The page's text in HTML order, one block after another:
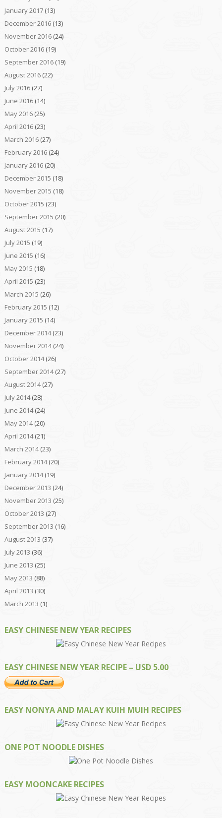
January 2017(13)
December 2016(13)
November 2016(24)
October 2016(19)
September 2016(19)
August 2016(22)
July 2016(27)
June 2016(14)
May 2016(25)
April 2016(23)
March 2016(27)
February 2016(24)
January 2016(20)
December 2015 (18)
November 2015 (18)
October 2015 (23)
September 2015 (20)
August 2015 (17)
July 2015 (19)
June 2015 (16)
May 2015 (18)
April 2015 (23)
March 2015 (26)
February 2015 (12)
January 2015 (14)
December 2014(23)
November 2014(24)
October 2014(26)
September 2014(27)
August 2014(27)
July 2014(28)
June 2014(24)
May 2014(20)
April 2014(21)
March 2014(23)
February 2014(20)
January 2014(19)
December 2013 (24)
November 2013 (25)
October 2013 (27)
September 2013 (16)
August 2013 (37)
July 2013 (36)
June 2013 (25)
May 2013 (88)
April 2013 (30)
March 2013 (1)
EASY CHINESE NEW YEAR RECIPES
EASY CHINESE NEW YEAR RECIPE – USD 5.00
EASY NONYA AND MALAY KUIH MUIH RECIPES
ONE POT NOODLE DISHES
EASY MOONCAKE RECIPES